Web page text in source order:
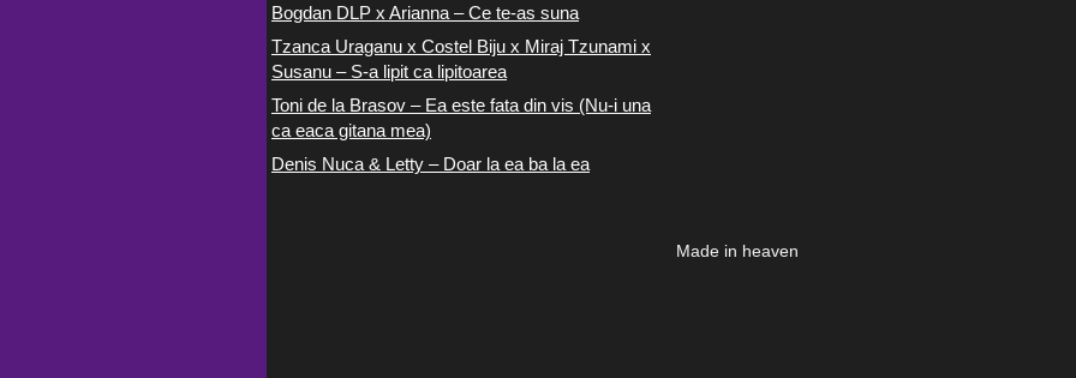
Made in heaven
Bogdan DLP x Arianna – Ce te-as suna
Tzanca Uraganu x Costel Biju x Miraj Tzunami x
Susanu – S-a lipit ca lipitoarea
Toni de la Brasov – Ea este fata din vis (Nu-i una
ca eaca gitana mea)
Denis Nuca & Letty – Doar la ea ba la ea